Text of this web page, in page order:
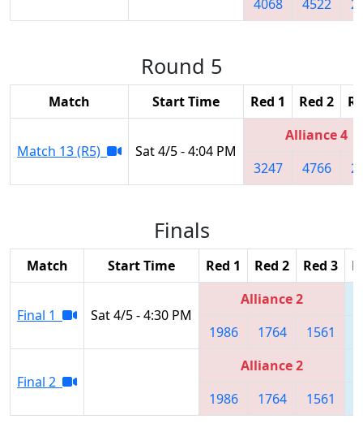
4068
4522
Round 5
Match Start Time Red 1 Red 2
Match 13 (R5) Sat 4/5 - 4:04 PM
Alliance 4
3247
4766
Finals
Match Start Time Red 1 Red 2 Red 3
Final 1 Sat 4/5 - 4:30 PM
Alliance 2
1986
1764 1561
Final 2
Alliance 2
1986
1764 1561